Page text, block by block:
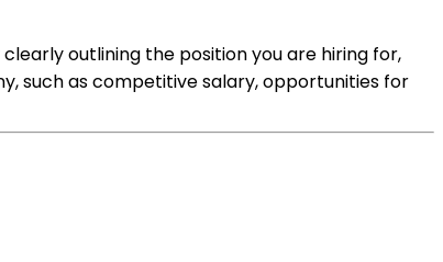
outlining the position you are hiring for,
such as competitive salary, opportunities for